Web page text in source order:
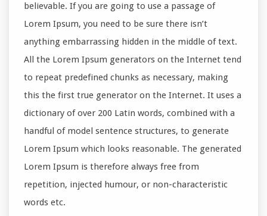
believable. If you are going to use a passage of
Lorem Ipsum, you need to be sure there isn’t
anything embarrassing hidden in the middle of text.
All the Lorem Ipsum generators on the Internet tend
to repeat predefined chunks as necessary, making
this the first true generator on the Internet. It uses a
dictionary of over 200 Latin words, combined with a
handful of model sentence structures, to generate
Lorem Ipsum which looks reasonable. The generated
Lorem Ipsum is therefore always free from
repetition, injected humour, or non-characteristic
words etc.